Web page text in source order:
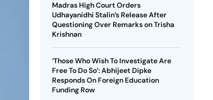
Madras High Court Orders
Udhayanidhi Stalin’s Release After
Questioning Over Remarks on Trisha
Krishnan
‘Those Who Wish To Investigate Are
Free To Do So’: Abhijeet Dipke
Responds On Foreign Education
Funding Row